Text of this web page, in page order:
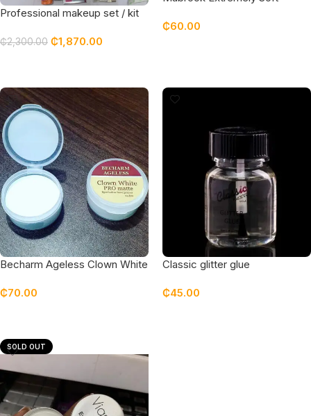
Professional makeup set / kit
₵2,300.00 ₵1,870.00
₵60.00
Becharm Ageless Clown White
₵70.00
Classic glitter glue
₵45.00
SOLD OUT